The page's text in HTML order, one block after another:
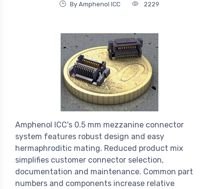
By Amphenol ICC 2229
Amphenol ICC's 0.5 mm mezzanine connector
system features robust design and easy
hermaphroditic mating. Reduced product mix
simplifies customer connector selection,
documentation and maintenance. Common part
numbers and components increase relative